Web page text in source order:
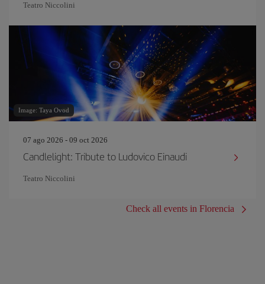
Teatro Niccolini
Image: Taya Ovod
07 ago 2026 - 09 oct 2026
Candlelight: Tribute to Ludovico Einaudi
Teatro Niccolini
Check all events in Florencia